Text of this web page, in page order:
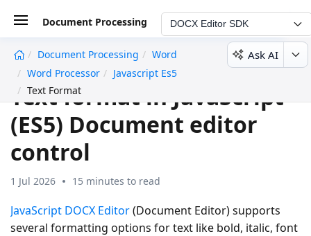
Document Processing DOCX Editor SDK
Document Processing
Word
Word Processor
Javascript Es5
Text Format
Ask AI
Text format in JavaScript
(ES5) Document editor
control
1 Jul 2026 15 minutes to read
JavaScript DOCX Editor(Document Editor) supports
several formatting options for text like bold, italic, font
undefined